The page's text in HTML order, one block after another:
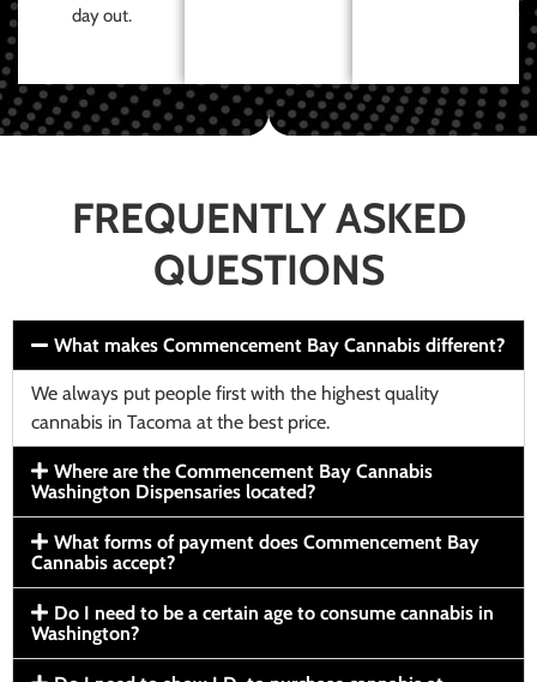
day out.
FREQUENTLY ASKED
QUESTIONS
What makes Commencement Bay Cannabis different?
We always put people first with the highest quality
cannabis in Tacoma at the best price.
Where are the Commencement Bay Cannabis
Washington Dispensaries located?
What forms of payment does Commencement Bay
Cannabis accept?
Do I need to be a certain age to consume cannabis in
Washington?